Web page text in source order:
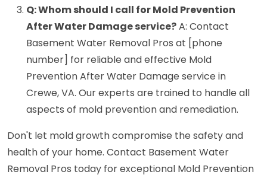
Q: Whom should I call for Mold Prevention
After Water Damage service?A: Contact
Basement Water Removal Pros at [phone
number] for reliable and effective Mold
Prevention After Water Damage service in
Crewe, VA. Our experts are trained to handle all
aspects of mold prevention and remediation.
Don't let mold growth compromise the safety and
health of your home. Contact Basement Water
Removal Pros today for exceptional Mold Prevention